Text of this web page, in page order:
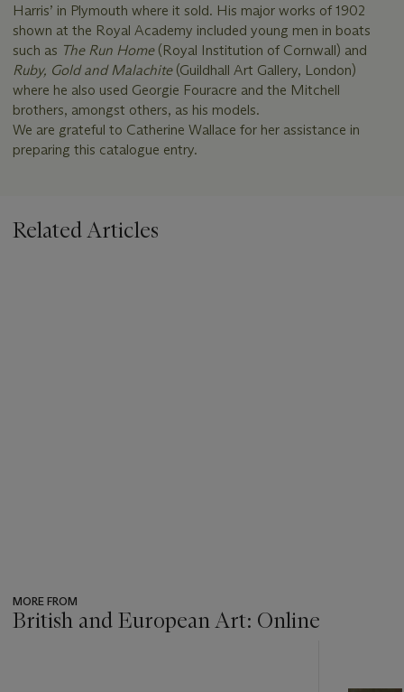
Harris’ in Plymouth where it sold. His major works of 1902
shown at the Royal Academy included young men in boats
such as The Run Home (Royal Institution of Cornwall) and
Ruby, Gold and Malachite (Guildhall Art Gallery, London)
where he also used Georgie Fouracre and the Mitchell
brothers, amongst others, as his models.
We are grateful to Catherine Wallace for her assistance in
preparing this catalogue entry.
Related Articles
MORE FROM
British and European Art: Online